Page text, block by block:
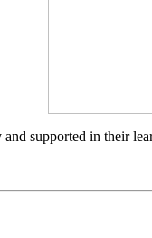
supported in their